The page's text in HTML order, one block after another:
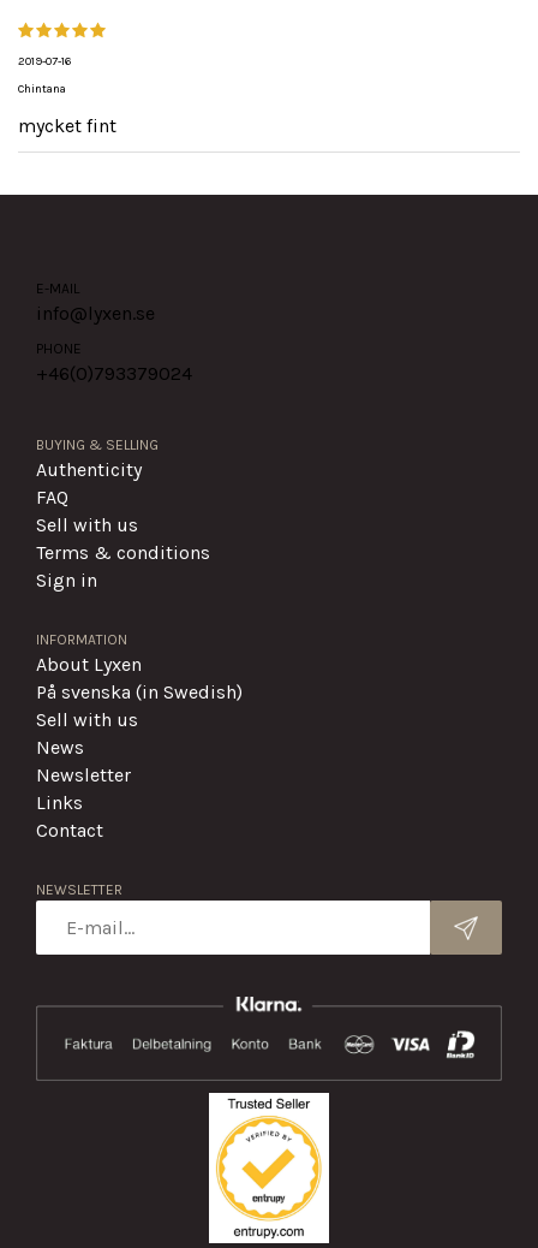
2019-07-16
Chintana
mycket fint
E-MAIL
info@lyxen.se
PHONE
+46(0)793379024
BUYING & SELLING
Authenticity
FAQ
Sell with us
Terms & conditions
Sign in
INFORMATION
About Lyxen
På svenska (in Swedish)
Sell with us
News
Newsletter
Links
Contact
NEWSLETTER